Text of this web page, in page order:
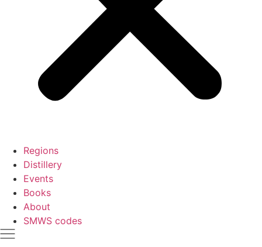
Regions
Distillery
Events
Books
About
SMWS codes